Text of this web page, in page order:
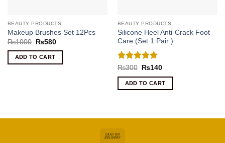
BEAUTY PRODUCTS
Makeup Brushes Set 12Pcs
₨1000
Original
was:
₨1000.
₨580Current
ADD TO CART
BEAUTY PRODUCTS
Silicone Heel Anti-Crack Foot
Care (Set 1 Pair )
Rated 5
out of 5
₨300
Original
was:
₨300.
₨140Current
is:
₨140.
ADD TO CART